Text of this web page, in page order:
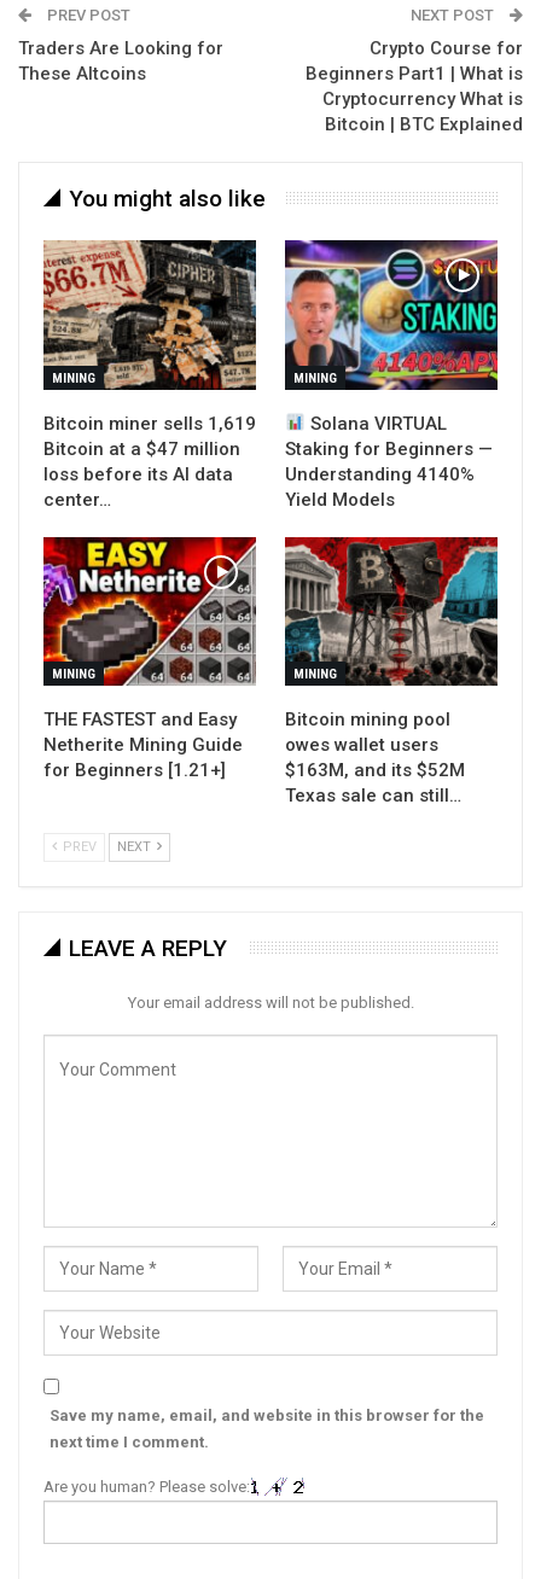
PREV POST
Traders Are Looking for
These Altcoins
NEXT POST
Crypto Course for
Beginners Part1 | What is
Cryptocurrency What is
Bitcoin | BTC Explained
You might also like
MINING
Bitcoin miner sells 1,619
Bitcoin at a $47 million
loss before its AI data
center…
MINING
Solana VIRTUAL
Staking for Beginners —
Understanding 4140%
Yield Models
MINING
THE FASTEST and Easy
Netherite Mining Guide
for Beginners [1.21+]
MINING
Bitcoin mining pool
owes wallet users
$163M, and its $52M
Texas sale can still…
PREV NEXT
LEAVE A REPLY
Your email address will not be published.
Save my name, email, and website in this browser for the
next time I comment.
Are you human? Please solve: